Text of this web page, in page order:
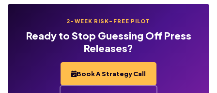
2-WEEK RISK-FREE PILOT
Ready to Stop Guessing Off Press
Releases?
Book A Strategy Call